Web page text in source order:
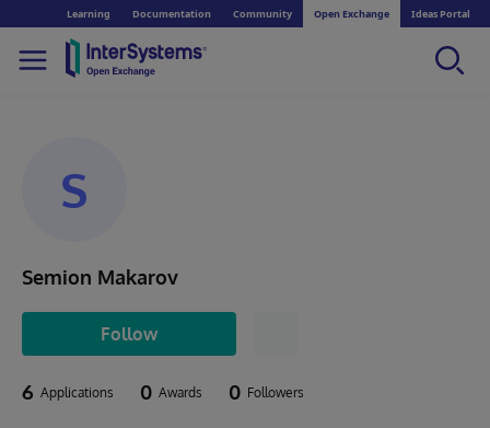
Learning Documentation Community Open Exchange Ideas Portal
S
Semion Makarov
Follow
6 Applications 0 Awards 0 Followers